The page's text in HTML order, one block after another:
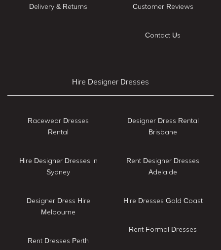
Delivery & Returns
Customer Reviews
Contact Us
Hire Designer Dresses
Racewear Dresses
Rental
Hire Designer Dresses in
Sydney
Designer Dress Hire
Melbourne
Rent Dresses Perth
Designer Dress Rental
Brisbane
Rent Designer Dresses
Adelaide
Hire Dresses Gold Coast
Rent Formal Dresses